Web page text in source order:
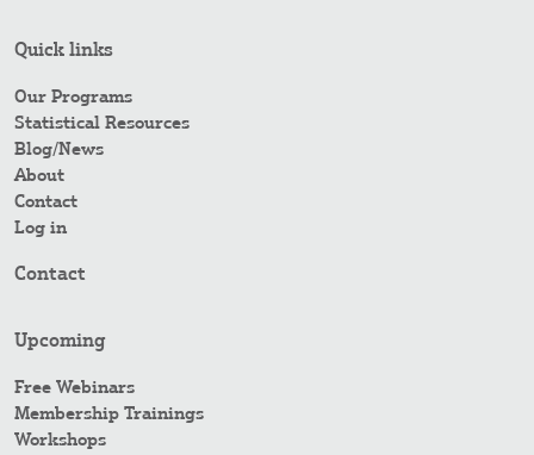
Quick links
Our Programs
Statistical Resources
Blog/News
About
Contact
Log in
Contact
Upcoming
Free Webinars
Membership Trainings
Workshops